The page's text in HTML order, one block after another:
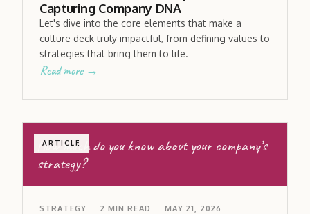
Capturing Company DNA
Let's dive into the core elements that make a
culture deck truly impactful, from defining values to
strategies that bring them to life.
Read more →
ARTICLE
How much do you know about your company’s
strategy?
STRATEGY 2 MIN READ MAY 21, 2026